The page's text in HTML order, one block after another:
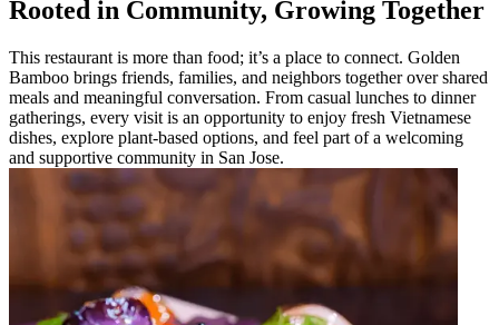
Rooted in Community, Growing Together
This restaurant is more than food; it’s a place to connect. Golden
Bamboo brings friends, families, and neighbors together over shared
meals and meaningful conversation. From casual lunches to dinner
gatherings, every visit is an opportunity to enjoy fresh Vietnamese
dishes, explore plant-based options, and feel part of a welcoming
and supportive community in San Jose.